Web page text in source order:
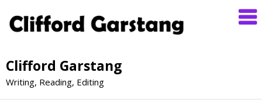
Clifford Garstang
Writing, Reading, Editing